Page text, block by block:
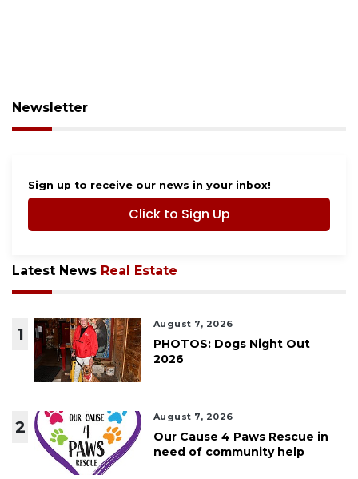
Newsletter
Sign up to receive our news in your inbox!
Click to Sign Up
Latest News Real Estate
1
August 7, 2026
PHOTOS: Dogs Night Out
2026
2
August 7, 2026
Our Cause 4 Paws Rescue in
need of community help